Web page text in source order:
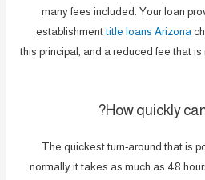
many fees included. Your loan
establishmenttitle loans Arizona
this principal, and a reduced fee that
How quickly
The quickest turn-around that is
normally it takes as much as 48